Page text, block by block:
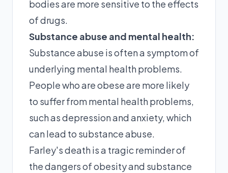
bodies are more sensitive to the effects
of drugs.
Substance abuse and mental health:
Substance abuse is often a symptom of
underlying mental health problems.
People who are obese are more likely
to suffer from mental health problems,
such as depression and anxiety, which
can lead to substance abuse.
Farley's death is a tragic reminder of
the dangers of obesity and substance